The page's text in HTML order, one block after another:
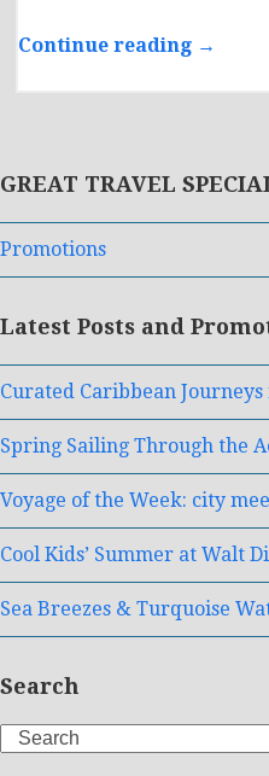
Continue reading →
GREAT TRAVEL
Promotions
Latest Posts and
Curated Caribbean
Spring Sailing Through the
Voyage of the Week: city
Cool Kids’ Summer at Walt
Sea Breezes & Turquoise
Search
Search